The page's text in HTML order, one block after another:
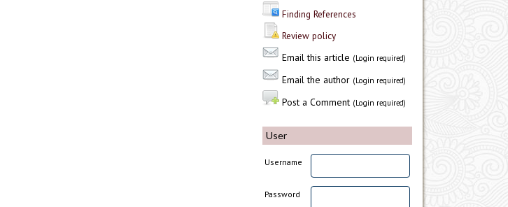
Finding References
Review policy
Email this article (Login required)
Email the author (Login required)
Post a Comment (Login required)
User
Username
Password